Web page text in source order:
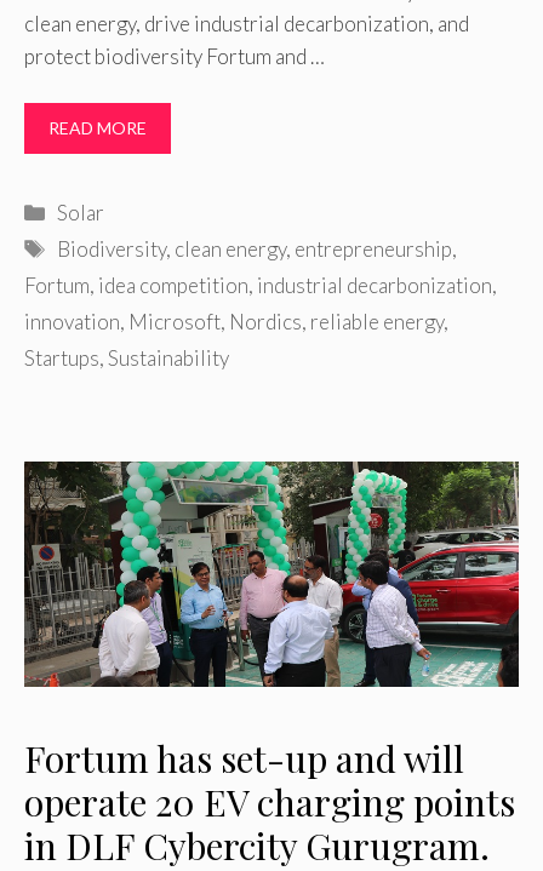
clean energy, drive industrial decarbonization, and
protect biodiversity Fortum and …
READ MORE
Categories
Solar
Tags
Biodiversity, clean energy, entrepreneurship,
Fortum, idea competition, industrial decarbonization,
innovation, Microsoft, Nordics, reliable energy,
Startups,Sustainability
Fortum has set-up and will
operate 20 EV charging points
in DLF Cybercity Gurugram.